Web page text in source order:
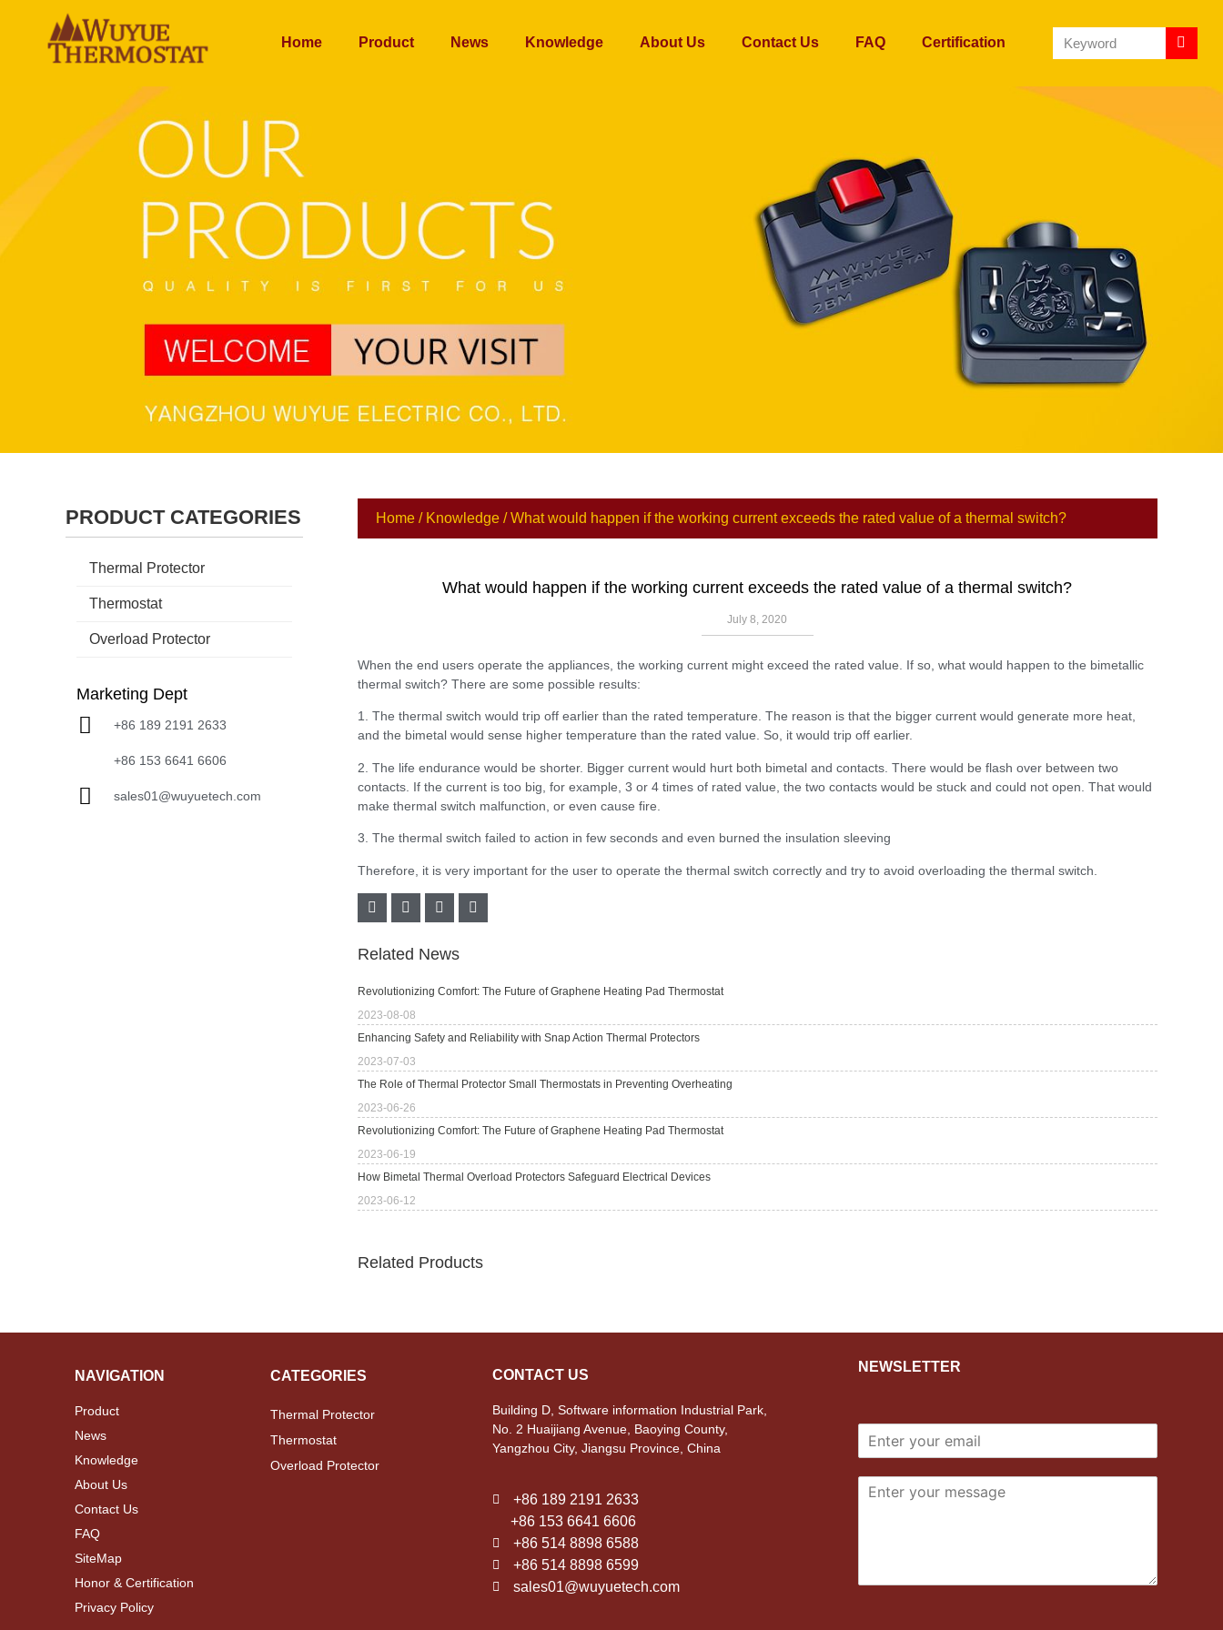
Home Product News Knowledge About Us Contact Us FAQ Certification
PRODUCT CATEGORIES
Thermal Protector
Thermostat
Overload Protector
Marketing Dept
+86 189 2191 2633
+86 153 6641 6606
sales01@wuyuetech.com
Home/ Knowledge/ What would happen if the working current exceeds the rated value of a thermal switch?
What would happen if the working current exceeds the rated value of a thermal switch?
July 8, 2020
When the end users operate the appliances, the working current might exceed the rated value. If so, what would happen to the bimetallic
thermal switch? There are some possible results:
1. The thermal switch would trip off earlier than the rated temperature. The reason is that the bigger current would generate more heat,
and the bimetal would sense higher temperature than the rated value. So, it would trip off earlier.
2. The life endurance would be shorter. Bigger current would hurt both bimetal and contacts. There would be flash over between two
contacts. If the current is too big, for example, 3 or 4 times of rated value, the two contacts would be stuck and could not open. That would
make thermal switch malfunction, or even cause fire.
3. The thermal switch failed to action in few seconds and even burned the insulation sleeving
Therefore, it is very important for the user to operate the thermal switch correctly and try to avoid overloading the thermal switch.
Related News
Revolutionizing Comfort: The Future of Graphene Heating Pad Thermostat
2023-08-08
Enhancing Safety and Reliability with Snap Action Thermal Protectors
2023-07-03
The Role of Thermal Protector Small Thermostats in Preventing Overheating
2023-06-26
Revolutionizing Comfort: The Future of Graphene Heating Pad Thermostat
2023-06-19
How Bimetal Thermal Overload Protectors Safeguard Electrical Devices
2023-06-12
Related Products
NAVIGATION
Product
News
Knowledge
About Us
Contact Us
FAQ
SiteMap
Honor & Certification
Privacy Policy
CATEGORIES
Thermal Protector
Thermostat
Overload Protector
CONTACT US
Building D, Software information Industrial Park,
No. 2 Huaijiang Avenue, Baoying County,
Yangzhou City, Jiangsu Province, China
+86 189 2191 2633
+86 153 6641 6606
+86 514 8898 6588
+86 514 8898 6599
sales01@wuyuetech.com
NEWSLETTER